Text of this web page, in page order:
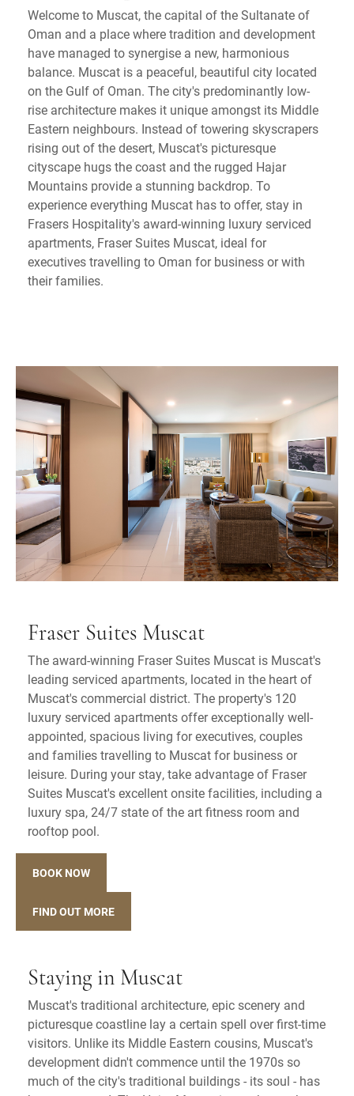
Welcome to Muscat, the capital of the Sultanate of
Oman and a place where tradition and development
have managed to synergise a new, harmonious
balance. Muscat is a peaceful, beautiful city located
on the Gulf of Oman. The city's predominantly low-
rise architecture makes it unique amongst its Middle
Eastern neighbours. Instead of towering skyscrapers
rising out of the desert, Muscat's picturesque
cityscape hugs the coast and the rugged Hajar
Mountains provide a stunning backdrop. To
experience everything Muscat has to offer, stay in
Frasers Hospitality's award-winning luxury serviced
apartments, Fraser Suites Muscat, ideal for
executives travelling to Oman for business or with
their families.
Fraser Suites Muscat
The award-winning Fraser Suites Muscat is Muscat's
leading serviced apartments, located in the heart of
Muscat's commercial district. The property's 120
luxury serviced apartments offer exceptionally well-
appointed, spacious living for executives, couples
and families travelling to Muscat for business or
leisure. During your stay, take advantage of Fraser
Suites Muscat's excellent onsite facilities, including a
luxury spa, 24/7 state of the art fitness room and
rooftop pool.
BOOK NOW
FIND OUT MORE
Staying in Muscat
Muscat's traditional architecture, epic scenery and
picturesque coastline lay a certain spell over first-time
visitors. Unlike its Middle Eastern cousins, Muscat's
development didn't commence until the 1970s so
much of the city's traditional buildings - its soul - has